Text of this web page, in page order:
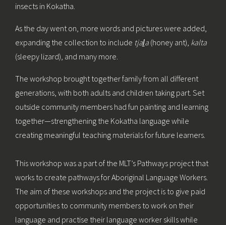
insects in Kokatha.
As the day went on, more words and pictures were added,
expanding the collection to include tjal̠a (honey ant), kalta
(sleepy lizard), and many more.
The workshop brought together family from all different
generations, with both adults and children taking part. Set
outside community members had fun painting and learning
together—strengthening the Kokatha language while
creating meaningful teaching materials for future learners.
This workshop was a part of the MLT’s Pathways project that
works to create pathways for Aboriginal Language Workers.
The aim of these workshops and the project is to give paid
opportunities to community members to work on their
language and practise their language worker skills while